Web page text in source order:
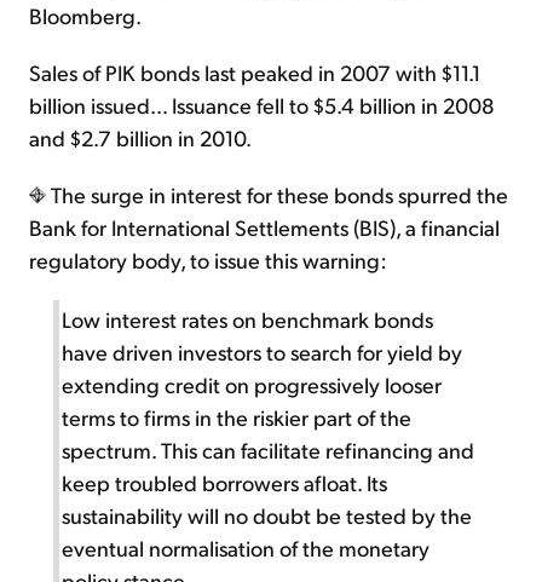
Bloomberg.
Sales of PIK bonds last peaked in 2007 with $11.1
billion issued... Issuance fell to $5.4 billion in 2008
and $2.7 billion in 2010.
The surge in interest for these bonds spurred the
Bank for International Settlements (BIS), a financial
regulatory body, to issue this warning:
Low interest rates on benchmark bonds
have driven investors to search for yield by
extending credit on progressively looser
terms to firms in the riskier part of the
spectrum. This can facilitate refinancing and
keep troubled borrowers afloat. Its
sustainability will no doubt be tested by the
eventual normalisation of the monetary